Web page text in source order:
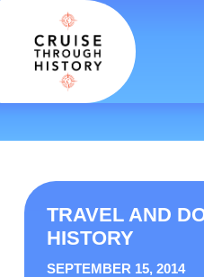
TRAVEL AND
HISTORY
SEPTEMBER 15, 2014